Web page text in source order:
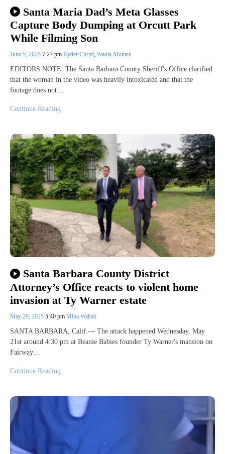
Santa Maria Dad’s Meta Glasses
Capture Body Dumping at Orcutt Park
While Filming Son
June 5, 2025 7:27 pm Ryder Christ, Ivania Montes
EDITORS NOTE: The Santa Barbara County Sheriff's Office clarified
that the woman in the video was heavily intoxicated and that the
footage does not…
Continue Reading
Santa Barbara County District
Attorney’s Office reacts to violent home
invasion at Ty Warner estate
May 29, 2025 5:40 pm Mina Wahab
SANTA BARBARA, Calif.— The attack happened Wednesday, May
21st around 4:30 pm at Beanie Babies founder Ty Warner's mansion on
Fairway…
Continue Reading